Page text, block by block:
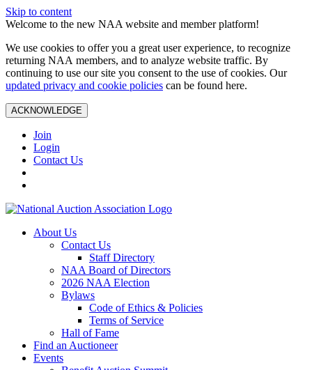
Skip to content
Welcome to the new NAA website and member platform!
We use cookies to offer you a great user experience, to recognize
returning NAA members, and to analyze website traffic. By
continuing to use our site you consent to the use of cookies. Our
updated privacy and cookie policies can be found here.
ACKNOWLEDGE
Join
Login
Contact Us
About Us
Contact Us
Staff Directory
NAA Board of Directors
2026 NAA Election
Bylaws
Code of Ethics & Policies
Terms of Service
Hall of Fame
Find an Auctioneer
Events